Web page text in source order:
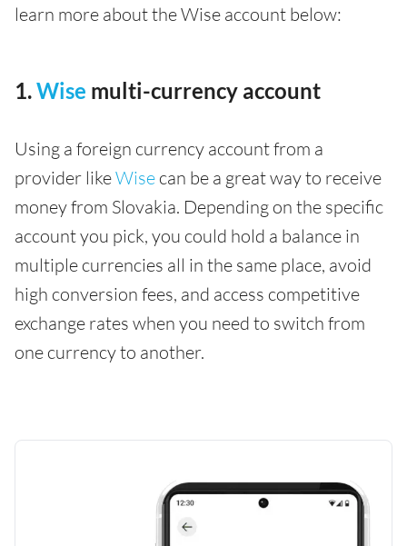
learn more about the Wise account below:
1.Wise multi-currency account
Using a foreign currency account from a
provider likeWise can be a great way to receive
money from Slovakia. Depending on the specific
account you pick, you could hold a balance in
multiple currencies all in the same place, avoid
high conversion fees, and access competitive
exchange rates when you need to switch from
one currency to another.